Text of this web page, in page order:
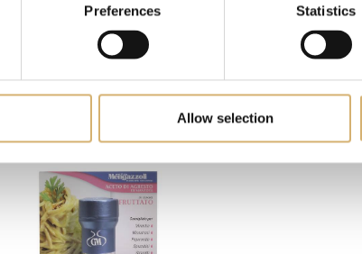
Preferences Statistics
Allow selection
PRODUCTS: BEANS AND LEGUMES